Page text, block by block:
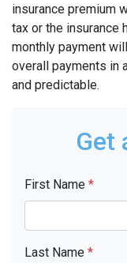
insurance premium
tax or the insurance
monthly payment
overall payments in
and predictable.
Get
First Name *
Last Name *